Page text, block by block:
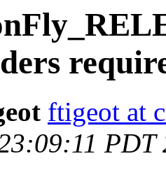
ftigeot at
PDT